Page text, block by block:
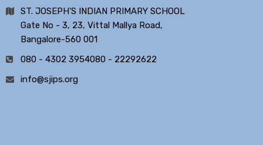
ST. JOSEPH'S INDIAN PRIMARY SCHOOL
Gate No - 3, 23, Vittal Mallya Road,
Bangalore-560 001
080 - 4302 3954080 - 22292622
info@sjips.org